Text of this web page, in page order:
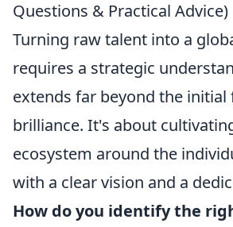
Questions & Practical Advice)
Turning raw talent into a
requires a strategic
extends far beyond the initial
brilliance. It's about
ecosystem around the
with a clear vision and a
How do you identify the